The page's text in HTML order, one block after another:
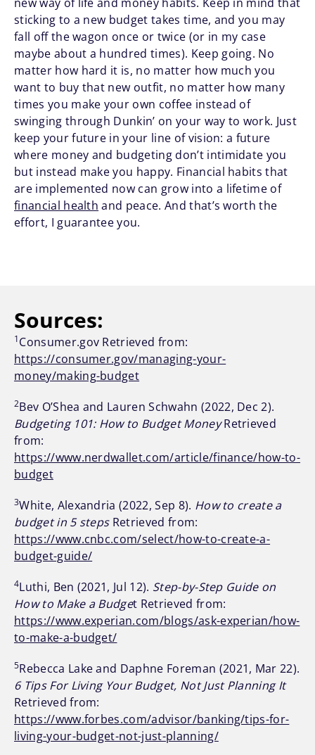
sticking to a new budget takes time, and you may
fall off the wagon once or twice (or in my case
maybe about a hundred times). Keep going. No
matter how hard it is, no matter how much you
want to buy that new outfit, no matter how many
times you make your own coffee instead of
swinging through Dunkin’ on your way to work. Just
keep your future in your line of vision: a future
where money and budgeting don’t intimidate you
but instead make you happy. Financial habits that
are implemented now can grow into a lifetime of
financial health and peace. And that’s worth the
effort, I guarantee you.
Sources:
1Consumer.gov Retrieved from:
https://consumer.gov/managing-your-
money/making-budget
2Bev O’Shea and Lauren Schwahn (2022, Dec 2).
Budgeting 101: How to Budget MoneyRetrieved
from:
https://www.nerdwallet.com/article/finance/how-to-
budget
3White, Alexandria (2022, Sep 8). How to create a
budget in 5 stepsRetrieved from:
https://www.cnbc.com/select/how-to-create-a-
budget-guide/
4Luthi, Ben (2021, Jul 12). Step-by-Step Guide on
How to Make a Budget Retrieved from:
https://www.experian.com/blogs/ask-experian/how-
to-make-a-budget/
5Rebecca Lake and Daphne Foreman (2021, Mar 22).
6 Tips For Living Your Budget, Not Just Planning It
Retrieved from:
https://www.forbes.com/advisor/banking/tips-for-
living-your-budget-not-just-planning/